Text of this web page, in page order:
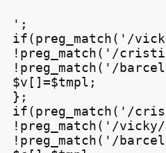
';
if(preg_match('/
!preg_match('/
!preg_match('/
$v[]=$tmpl;
};
if(preg_match('/
!preg_match('/
!preg_match('/